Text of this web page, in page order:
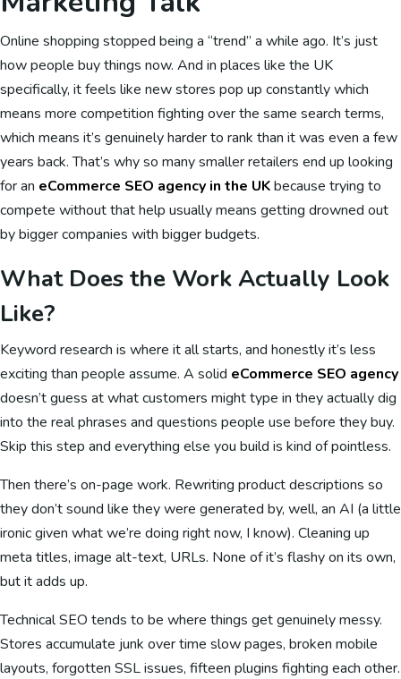
Online shopping stopped being a “trend” a while ago. It’s just
how people buy things now. And in places like the UK
specifically, it feels like new stores pop up constantly which
means more competition fighting over the same search terms,
which means it’s genuinely harder to rank than it was even a few
years back. That’s why so many smaller retailers end up looking
for an eCommerce SEO agency in the UKbecause trying to
compete without that help usually means getting drowned out
by bigger companies with bigger budgets.
What Does the Work Actually Look
Like?
Keyword research is where it all starts, and honestly it’s less
exciting than people assume. A solid eCommerce SEO agency
doesn’t guess at what customers might type in they actually dig
into the real phrases and questions people use before they buy.
Skip this step and everything else you build is kind of pointless.
Then there’s on-page work. Rewriting product descriptions so
they don’t sound like they were generated by, well, an AI (a little
ironic given what we’re doing right now, I know). Cleaning up
meta titles, image alt-text, URLs. None of it’s flashy on its own,
but it adds up.
Technical SEO tends to be where things get genuinely messy.
Stores accumulate junk over time slow pages, broken mobile
layouts, forgotten SSL issues, fifteen plugins fighting each other.